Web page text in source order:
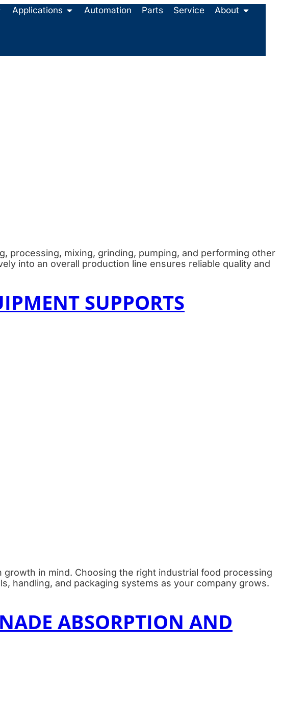
Applications Automation Parts Service About
processing, mixing, grinding, pumping, and performing other
into an overall production line ensures reliable quality and
SUPPORTS
in mind. Choosing the right industrial food processing
handling, and packaging systems as your company grows.
ABSORPTION AND